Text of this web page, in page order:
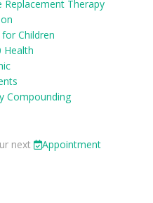
Replacement Therapy
Children
Health
Compounding
next Appointment